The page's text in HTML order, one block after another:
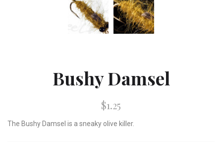
Bushy Damsel
$1.25
The Bushy Damsel is a sneaky olive killer.